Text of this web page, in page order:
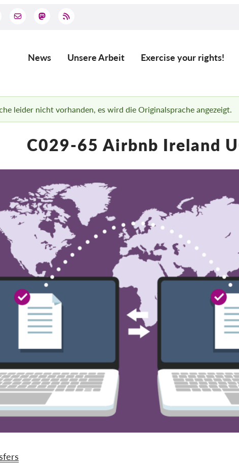
Main
News Unsere Arbeit Exercise your rights!
leider nicht vorhanden, es wird die Originalsprache angezeigt.
C029-65 Airbnb Ireland